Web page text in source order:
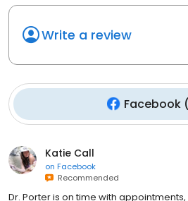
Write a review
Facebook(
Katie Call
on Facebook
Recommended
Dr. Porter is on time with